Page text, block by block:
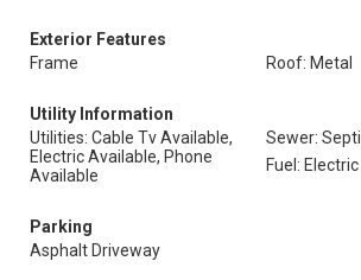
Exterior Features
Frame
Roof: Metal
Utility Information
Utilities: Cable Tv Available,
Electric Available, Phone
Available
Sewer:
Fuel: Electric
Parking
Asphalt Driveway